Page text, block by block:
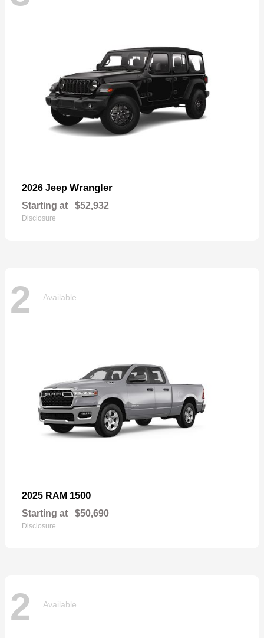
2026 Jeep Wrangler
Starting at $52,932
Disclosure
2 Available
2025 RAM 1500
Starting at $50,690
Disclosure
2 Available